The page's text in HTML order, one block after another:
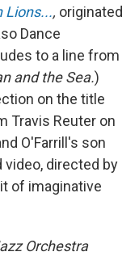
Lions..., originated
Dance
to a line from
and the Sea.)
on the title
Travis Reuter on
O'Farrill's son
video, directed by
of imaginative
Orchestra